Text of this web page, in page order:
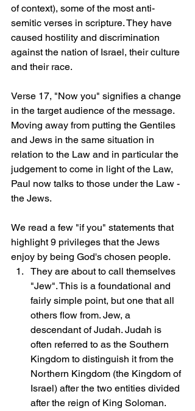
of context), some of the most anti-
semitic verses in scripture. They have
caused hostility and discrimination
against the nation of Israel, their culture
and their race.
Verse 17, "Now you" signifies a change
in the target audience of the message.
Moving away from putting the Gentiles
and Jews in the same situation in
relation to the Law and in particular the
judgement to come in light of the Law,
Paul now talks to those under the Law -
the Jews.
We read a few "if you" statements that
highlight 9 privileges that the Jews
enjoy by being God's chosen people.
They are about to call themselves
"Jew". This is a foundational and
fairly simple point, but one that all
others flow from. Jew, a
descendant of Judah. Judah is
often referred to as the Southern
Kingdom to distinguish it from the
Northern Kingdom (the Kingdom of
Israel) after the two entities divided
after the reign of King Soloman.